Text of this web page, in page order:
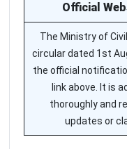
Official
The Ministry of
circular dated 1st
the official
link above. It is
thoroughly and
updates or